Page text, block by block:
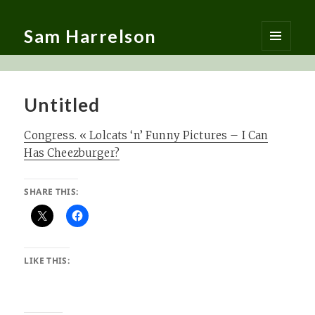
Sam Harrelson
MENU
AND
Untitled
Congress. « Lolcats ‘n’ Funny Pictures – I Can
Has Cheezburger?
SHARE THIS:
LIKE THIS: